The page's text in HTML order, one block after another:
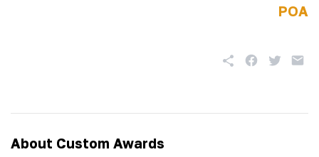
POA
About Custom Awards